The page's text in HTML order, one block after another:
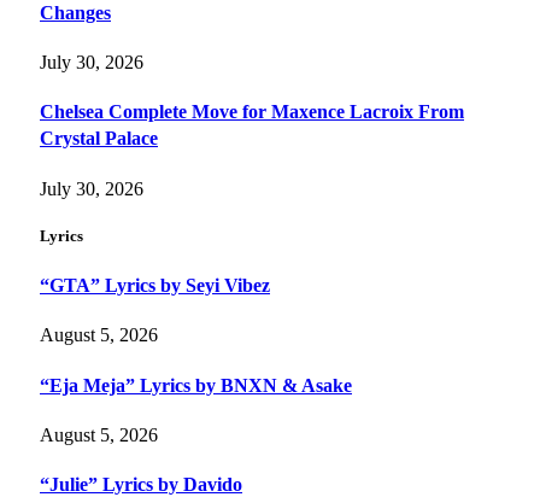
Changes
July 30, 2026
Chelsea Complete Move for Maxence Lacroix From
Crystal Palace
July 30, 2026
Lyrics
“GTA” Lyrics by Seyi Vibez
August 5, 2026
“Eja Meja” Lyrics by BNXN & Asake
August 5, 2026
“Julie” Lyrics by Davido